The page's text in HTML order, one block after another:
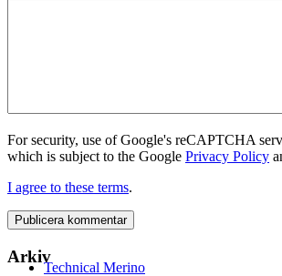
Technical Merino
For security, use of Google's reCAPTCHA
which is subject to the Google Privacy Policy
I agree to these terms.
Arkiv